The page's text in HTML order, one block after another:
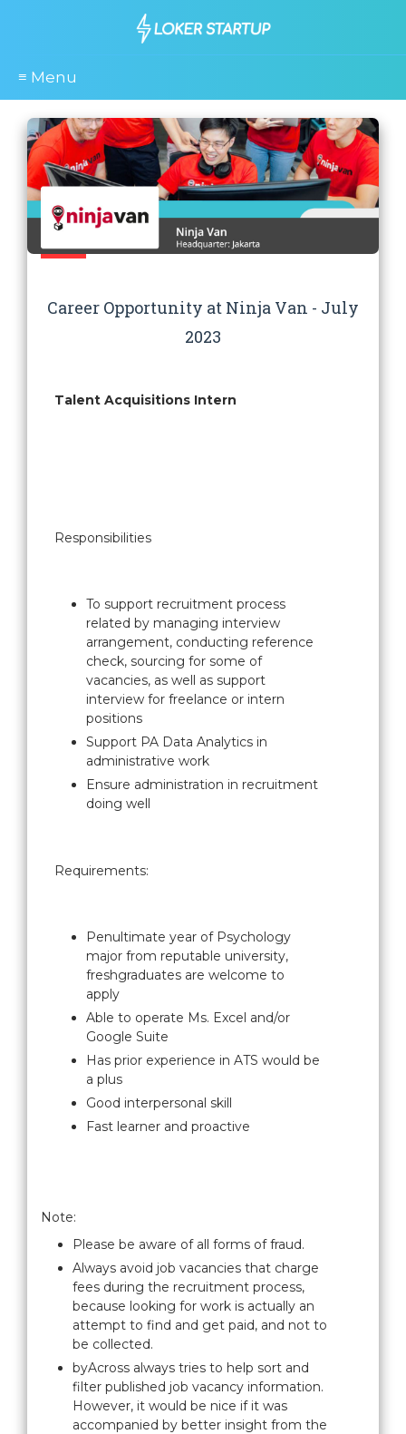
≡ Menu
Career Opportunity at Ninja Van - July
2023
Talent Acquisitions Intern
Responsibilities
To support recruitment process
related by managing interview
arrangement, conducting reference
check, sourcing for some of
vacancies, as well as support
interview for freelance or intern
positions
Support PA Data Analytics in
administrative work
Ensure administration in recruitment
doing well
Requirements:
Penultimate year of Psychology
major from reputable university,
freshgraduates are welcome to
apply
Able to operate Ms. Excel and/or
Google Suite
Has prior experience in ATS would be
a plus
Good interpersonal skill
Fast learner and proactive
Note:
Please be aware of all forms of fraud.
Always avoid job vacancies that charge
fees during the recruitment process,
because looking for work is actually an
attempt to find and get paid, and not to
be collected.
byAcross always tries to help sort and
filter published job vacancy information.
However, it would be nice if it was
accompanied by better insight from the